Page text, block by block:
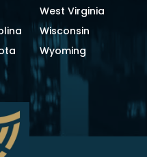
West Virginia
Wisconsin
Wyoming